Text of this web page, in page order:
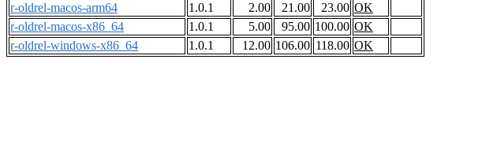
r-oldrel-macos-arm64
1.0.1 2.00 21.00 23.00 OK
r-oldrel-macos-x86_64
1.0.1 5.00 95.00 100.00 OK
r-oldrel-windows-x86_64
1.0.1 12.00 106.00 118.00 OK